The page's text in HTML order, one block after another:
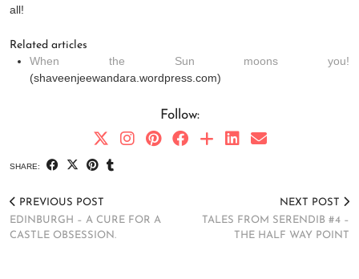
all!
Related articles
When the Sun moons you!
(shaveenjeewandara.wordpress.com)
Follow:
SHARE:
PREVIOUS POST
EDINBURGH – A CURE FOR A
CASTLE OBSESSION.
NEXT POST
TALES FROM SERENDIB #4 –
THE HALF WAY POINT